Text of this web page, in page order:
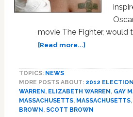
movie The Fighter, would
[Read more...]about
Pulls
Brown
TOPICS: NEWS
MORE POSTS ABOUT: 2012 ELECTION
WARREN , ELIZABETH WARREN , GAY
MASSACHUSETTS, MASSACHUSETTS,
BROWN , SCOTT BROWN